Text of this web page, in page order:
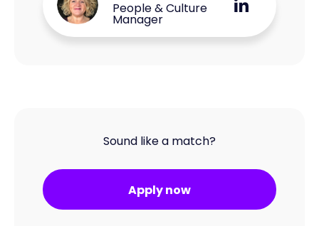
People & Culture
Manager
Sound like a match?
Apply now